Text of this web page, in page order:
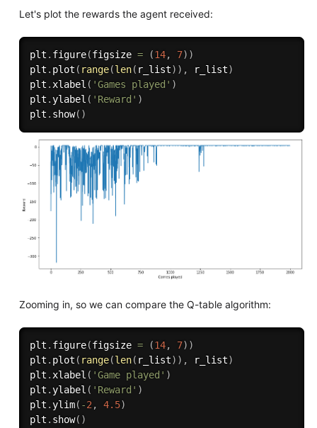
Let's plot the rewards the agent received:
plt . figure(figsize = (14, 7) )
plt . plot ( range(len( r_list) ) , r_list)
plt .xlabel ( 'Games played' )
plt .ylabel ( 'Reward' )
plt . show( )
Zooming in, so we can compare the Q-table algorithm:
plt . figure(figsize = (14, 7) )
plt . plot ( range(len( r_list) ) , r_list)
plt . xlabel ( 'Game played' )
plt .ylabel ( 'Reward' )
plt .ylim( -2 , 4.5)
plt . show( )